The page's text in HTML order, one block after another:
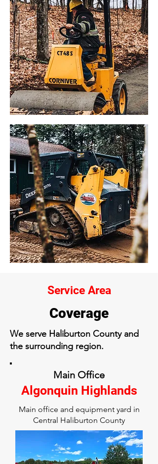
Service Area
Coverage
We serve Haliburton County and
the surrounding region.
Main Office
Algonquin Highlands
Main office and equipment yard in
Central Haliburton County